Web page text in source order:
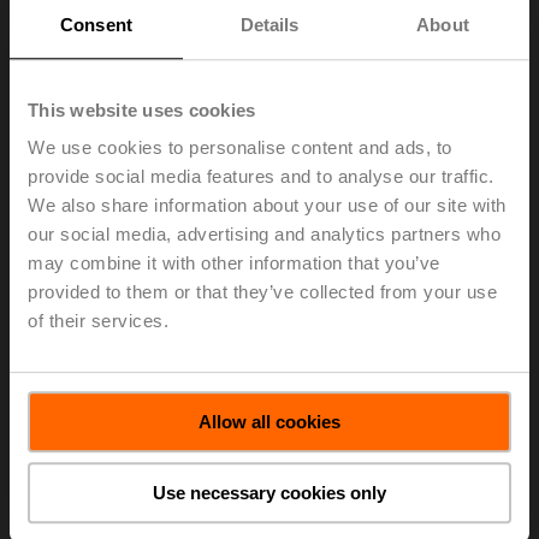
Consent Details About
This website uses cookies
We use cookies to personalise content and ads, to
provide social media features and to analyse our traffic.
We also share information about your use of our site with
our social media, advertising and analytics partners who
may combine it with other information that you’ve
provided to them or that they’ve collected from your use
of their services.
Allow all cookies
Use necessary cookies only
(lic. iur., 1968, Swiss) as a new additional member and
to propose her for election at the ordinary Annual
Zurich (Switzerland) and was admitted to the bar in the
canton of Zurich in 1996. Since 2007, she has been a
lawyer and partner at Kellerhals Carrard in Zurich. From
2002 to 2007, Ines Poeschel was a Senior Associate at
Baer & Karrer AG in Zurich and from 1999 to 2002 a
Senior Manager at Andersen Legal LLC in Zurich. She
is specialized in capital markets law and regulations
areas and business transactions.
> Read the complete Press Release by using the below
Press Release - May 11, 2022 - Belimo to
Nominate Ines Poeschel for Election to